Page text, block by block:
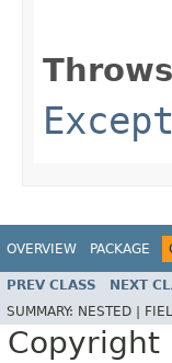
OVERVIEW PACKAGE
PREV CLASS NEXT
SUMMARY: NESTED |
Copyright